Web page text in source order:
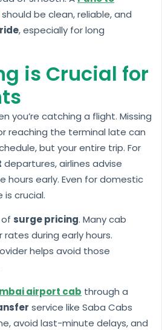
should be clean, reliable, and
, especially for long
is Crucial for
you’re catching a flight. Missing
reaching the terminal late can
but your entire trip. For
departures, airlines advise
hours early. Even for domestic
crucial.
of surge pricing. Many cab
during early hours.
helps avoid those
airport cab through a
service like Saba Cabs
avoid last-minute delays, and